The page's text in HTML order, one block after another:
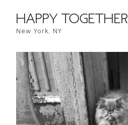
HAPPY TOGETHER
New York, NY